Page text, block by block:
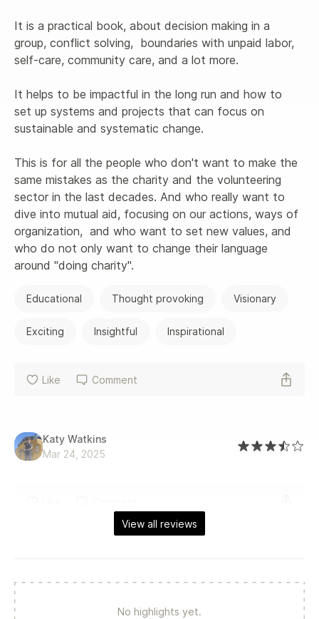
It is a practical book, about decision making in a
group, conflict solving,  boundaries with unpaid labor,
self-care, community care, and a lot more.
It helps to be impactful in the long run and how to
set up systems and projects that can focus on
sustainable and systematic change.
This is for all the people who don't want to make the
same mistakes as the charity and the volunteering
sector in the last decades. And who really want to
dive into mutual aid, focusing on our actions, ways of
organization,  and who want to set new values, and
who do not only want to change their language
around "doing charity".
Educational Thought provoking Visionary
Exciting Insightful Inspirational
Like Comment
Katy Watkins
Mar 24, 2025
View all reviews
No highlights yet.